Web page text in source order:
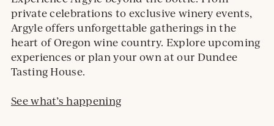
private celebrations to exclusive winery events,
Argyle offers unforgettable gatherings in the
heart of Oregon wine country. Explore upcoming
experiences or plan your own at our Dundee
Tasting House.
See what’s happening